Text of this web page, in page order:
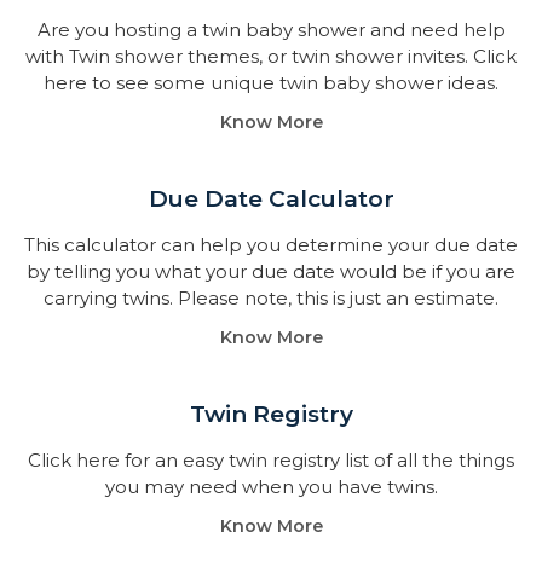
Are you hosting a twin baby shower and need help
with Twin shower themes, or twin shower invites. Click
here to see some unique twin baby shower ideas.
Know More
Due Date Calculator​
This calculator can help you determine your due date
by telling you what your due date would be if you are
carrying twins. Please note, this is just an estimate.
Know More
Twin Registry
Click here for an easy twin registry list of all the things
you may need when you have twins.
Know More